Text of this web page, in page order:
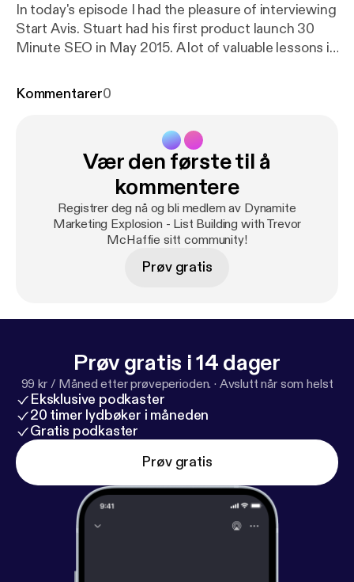
In today's episode I had the pleasure of interviewing
Start Avis. Stuart had his first product launch 30
Minute SEO in May 2015. A lot of valuable lessons in
into SEO for social media profiles, the background
Trevor visit ListBuildingWithTrevor.com, link me on
Twitter @mr1018 or on Facebook.com/mr1018 P.P.S.
If you enjoyed this episode of the Dynamite
Marketing Explosion podcast please leave a review
and rating on iTunes. I read all reviews to help me
make this podcast better for you.
Kommentarer0
Vær den første til å
kommentere
Registrer deg nå og bli medlem av Dynamite
Marketing Explosion - List Building with Trevor
McHaffie sitt community!
Prøv gratis
Prøv gratis i 14 dager
99 kr / Måned etter prøveperioden. · Avslutt når som helst
Eksklusive podkaster
20 timer lydbøker i måneden
Gratis podkaster
Prøv gratis